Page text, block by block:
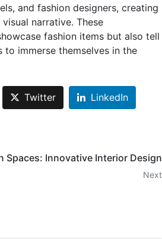
and fashion designers, creating
narrative. These
fashion items but also tell
immerse themselves in the
Twitter LinkedIn
Spaces: Innovative Interior Design
Next